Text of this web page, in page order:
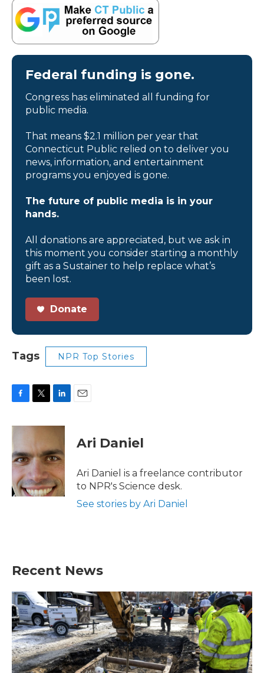
Federal funding is gone.
Congress has eliminated all funding for
public media.
That means $2.1 million per year that
Connecticut Public relied on to deliver you
news, information, and entertainment
programs you enjoyed is gone.
The future of public media is in your
hands.
All donations are appreciated, but we ask in
this moment you consider starting a monthly
gift as a Sustainer to help replace what’s
been lost.
Donate
Tags NPR Top Stories
c
b
o
o
k
i
t
e
r
n
e
d
I
n
Ari Daniel
Ari Daniel is a freelance contributor
to NPR's Science desk.
See stories by Ari Daniel
Recent News